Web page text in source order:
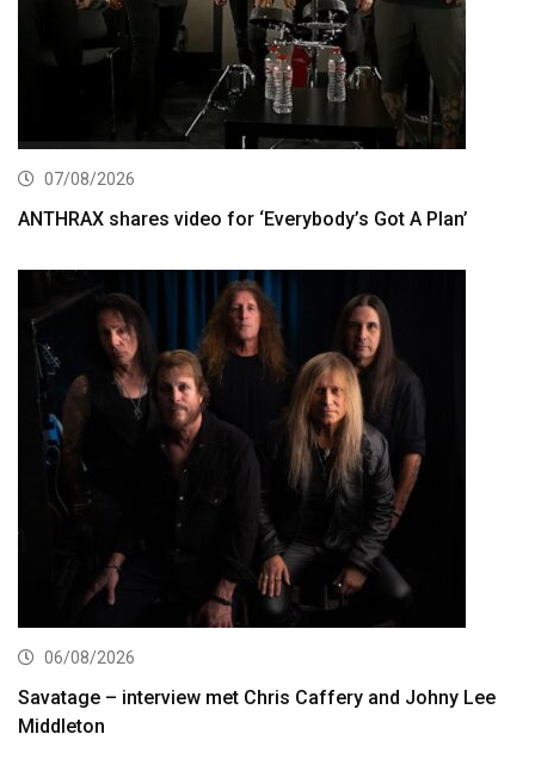
07/08/2026
ANTHRAX shares video for ‘Everybody’s Got A Plan’
06/08/2026
Savatage – interview met Chris Caffery and Johny Lee
Middleton